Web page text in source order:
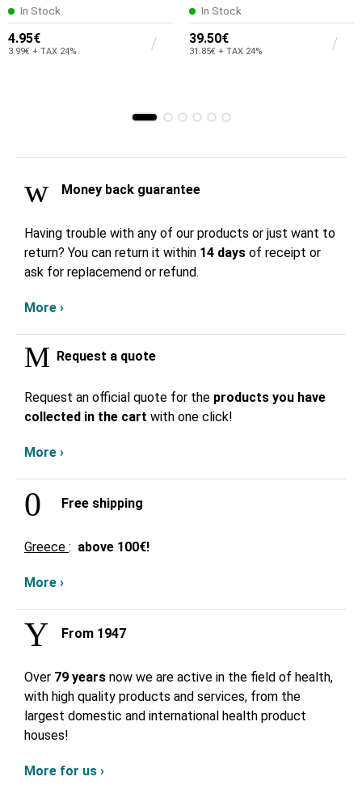
In Stock
4.95€
3.99€ + TAX 24%
In Stock
39.50€
31.85€ + TAX 24%
Money back guarantee
Having trouble with any of our products or just want to
return? You can return it within 14 days of receipt or
ask for replacemend or refund.
More ›
Request a quote
Request an official quote for the products you have
collected in the cart with one click!
More ›
Free shipping
Greece : above 100€!
More ›
From 1947
Over 79 years now we are active in the field of health,
with high quality products and services, from the
largest domestic and international health product
houses!
More for us ›